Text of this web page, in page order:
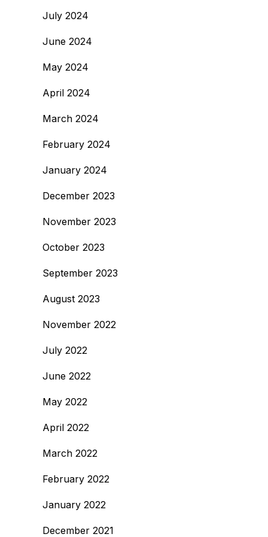
July 2024
June 2024
May 2024
April 2024
March 2024
February 2024
January 2024
December 2023
November 2023
October 2023
September 2023
August 2023
November 2022
July 2022
June 2022
May 2022
April 2022
March 2022
February 2022
January 2022
December 2021